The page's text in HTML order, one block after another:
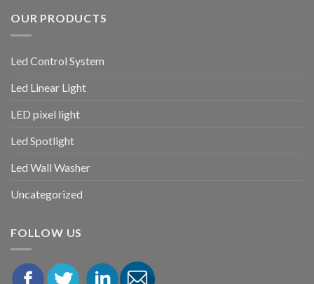
OUR PRODUCTS
Led Control System
Led Linear Light
LED pixel light
Led Spotlight
Led Wall Washer
Uncategorized
FOLLOW US